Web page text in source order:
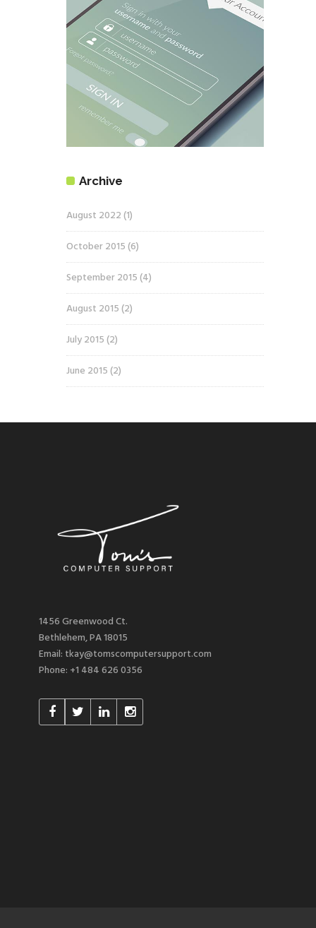
Archive
August 2022 (1)
October 2015 (6)
September 2015 (4)
August 2015 (2)
July 2015 (2)
June 2015 (2)
1456 Greenwood Ct.
Bethlehem, PA 18015
Email: tkay@tomscomputersupport.com
Phone: +1 484 626 0356